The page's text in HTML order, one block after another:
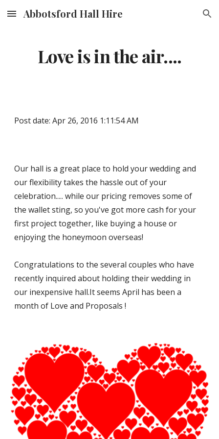
Skip to main content Skip to navigation
Abbotsford Hall Hire
Love is in the air....
Post date: Apr 26, 2016 1:11:54 AM
Our hall is a great place to hold your wedding and
our flexibility takes the hassle out of your
celebration..... while our pricing removes some of
the wallet sting, so you've got more cash for your
first project together, like buying a house or
enjoying the honeymoon overseas!
Congratulations to the several couples who have
recently inquired about holding their wedding in
our inexpensive hall.It seems April has been a
month of Love and Proposals !